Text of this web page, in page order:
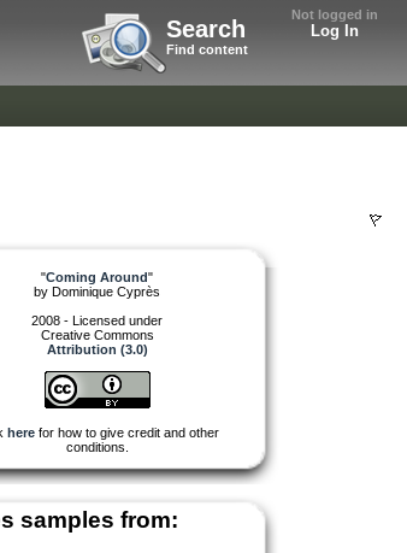
Not logged in
Log In
Search
Find content
"Coming Around"
by Dominique Cyprès
2008 - Licensed under
Creative Commons
Attribution (3.0)
here for how to give credit and other
conditions.
samples from: